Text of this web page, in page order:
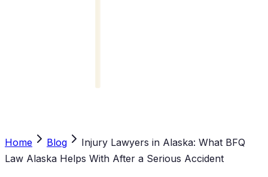
Home Blog
Injury Lawyers in Alaska: What BFQ
Law Alaska Helps With After a Serious Accident